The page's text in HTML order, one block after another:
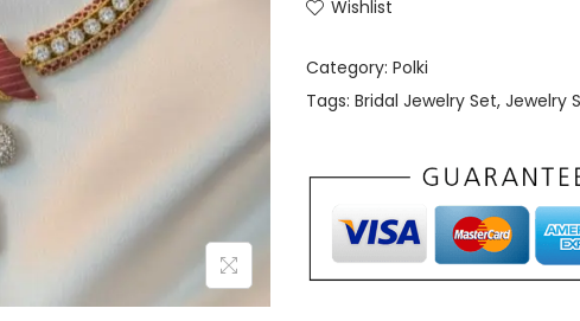
Wishlist
Category: Polki
Tags: Bridal Jewelry Set, Jewelry